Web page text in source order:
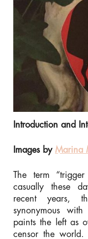
Introduction and
Images by Marina
The term
casually these
recent years,
synonymous
paints the left as
censor the world.